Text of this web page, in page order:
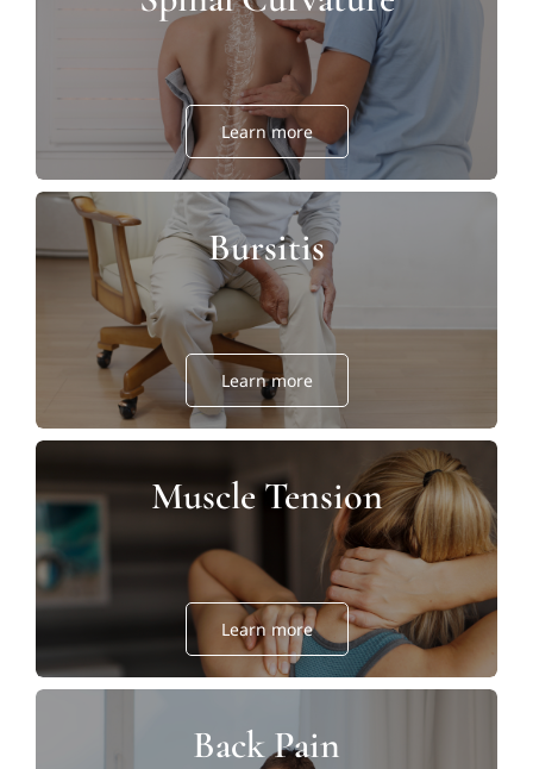
Learn more
Bursitis
Learn more
Muscle Tension
Learn more
Back Pain